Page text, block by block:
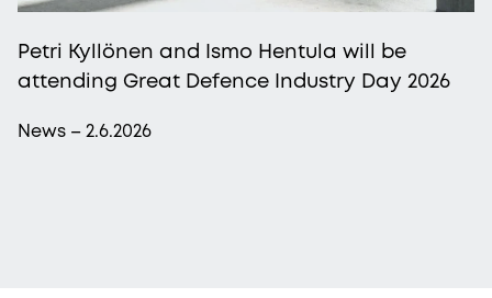
Petri Kyllönen and Ismo Hentula will be
attending Great Defence Industry Day 2026
News – 2.6.2026